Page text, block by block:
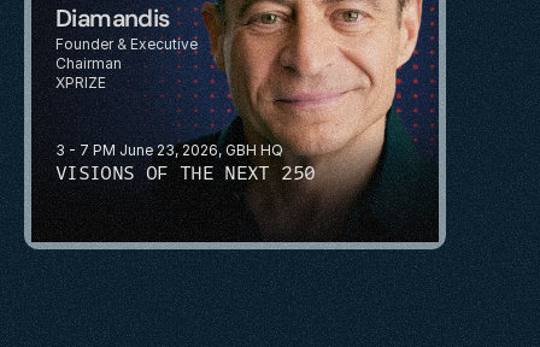
3 - 7 PM June 23, 2026, GBH HQ
VISIONS OF THE NEXT 250
Diamandis
Founder & Executive
Chairman
XPRIZE